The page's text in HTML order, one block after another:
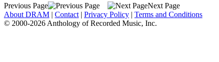
Previous Page
Next Page
About DRAM | Contact | Privacy Policy | Terms and Conditions
© 2000-2026 Anthology of Recorded Music, Inc.